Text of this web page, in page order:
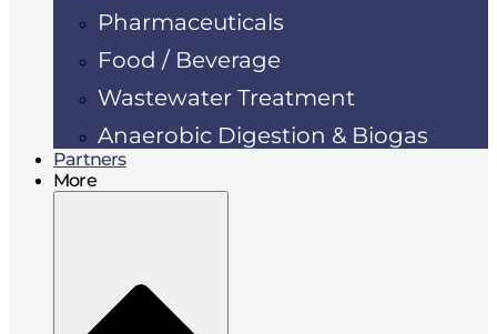
Pharmaceuticals
Food / Beverage
Wastewater Treatment
Anaerobic Digestion & Biogas
Partners
More